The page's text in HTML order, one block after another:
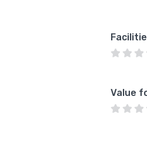
Value